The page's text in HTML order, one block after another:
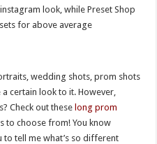
look, while Preset Shop
for above average
wedding shots, prom shots
certain look to it. However,
Check out these long prom
to choose from! You know
to tell me what’s so different